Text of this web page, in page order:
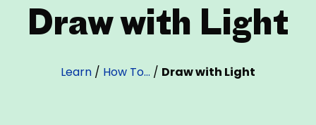
Draw with Light
Learn / How To… / Draw with Light